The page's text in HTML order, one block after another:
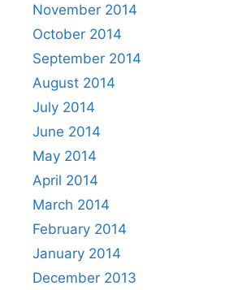
November 2014
October 2014
September 2014
August 2014
July 2014
June 2014
May 2014
April 2014
March 2014
February 2014
January 2014
December 2013